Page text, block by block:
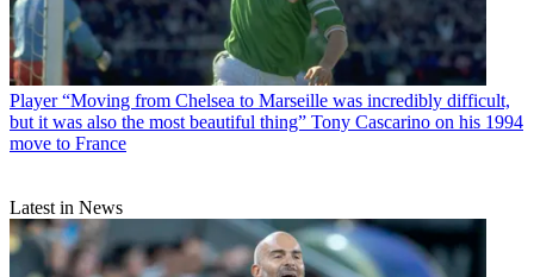
Player “Moving from Chelsea to Marseille was incredibly difficult,
but it was also the most beautiful thing” Tony Cascarino on his 1994
move to France
Latest in News